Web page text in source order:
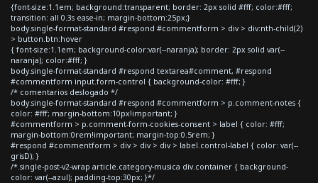
{font-size:1.1em; background:transparent; border: 2px solid #fff; color:#fff;
transition: all 0.3s ease-in; margin-bottom:25px;}
body.single-format-standard #respond #commentform > div > div:nth-child(2)
> button.btn:hover
{ font-size:1.1em; background-color:var(--naranja); border: 2px solid var(--
naranja); color:#fff; }
body.single-format-standard #respond textarea#comment, #respond
#commentform input.form-control { background-color: #fff; }
/* comentarios deslogado */
body.single-format-standard #respond #commentform > p.comment-notes {
color: #fff; margin-bottom:10px!important; }
#commentform > p.comment-form-cookies-consent > label { color: #fff;
margin-bottom:0rem!important; margin-top:0.5rem; }
#respond #commentform > div > div > div > label.control-label { color: var(--
grisD); }
/*.single-post-v2-wrap article.category-musica div.container { background-
color: var(--azul); padding-top:30px; }*/